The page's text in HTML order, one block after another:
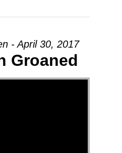
- April 30, 2017
Groaned